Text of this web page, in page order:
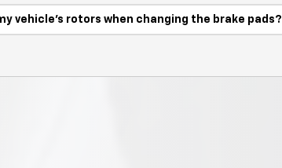
vehicle’s rotors when changing the brake pads?